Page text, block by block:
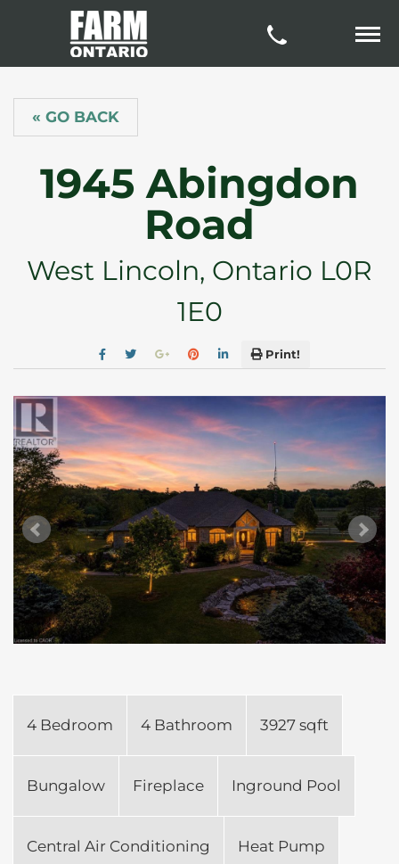
« GO BACK
1945 Abingdon
Road
West Lincoln, Ontario L0R
1E0
Print!
4 Bedroom 4 Bathroom 3927 sqft
Bungalow Fireplace Inground Pool
Central Air Conditioning Heat Pump